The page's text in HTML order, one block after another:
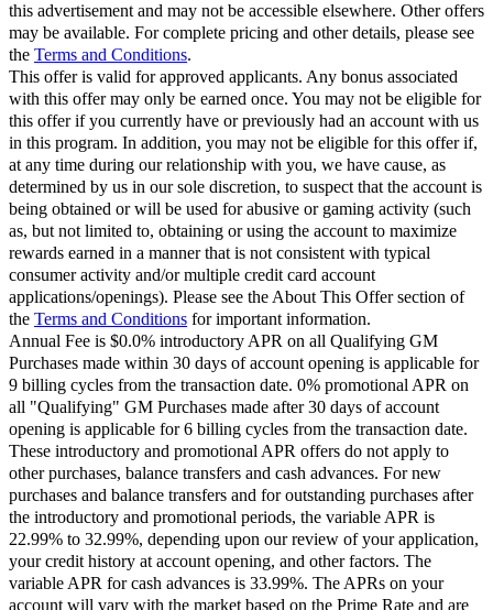
this advertisement and may not be accessible elsewhere. Other offers
may be available. For complete pricing and other details, please see
the Terms and Conditions.
This offer is valid for approved applicants. Any bonus associated
with this offer may only be earned once. You may not be eligible for
this offer if you currently have or previously had an account with us
in this program. In addition, you may not be eligible for this offer if,
at any time during our relationship with you, we have cause, as
determined by us in our sole discretion, to suspect that the account is
being obtained or will be used for abusive or gaming activity (such
as, but not limited to, obtaining or using the account to maximize
rewards earned in a manner that is not consistent with typical
consumer activity and/or multiple credit card account
applications/openings). Please see the About This Offer section of
the Terms and Conditions for important information.
Annual Fee is $0.0% introductory APR on all Qualifying GM
Purchases made within 30 days of account opening is applicable for
9 billing cycles from the transaction date. 0% promotional APR on
all "Qualifying" GM Purchases made after 30 days of account
opening is applicable for 6 billing cycles from the transaction date.
These introductory and promotional APR offers do not apply to
other purchases, balance transfers and cash advances. For new
purchases and balance transfers and for outstanding purchases after
the introductory and promotional periods, the variable APR is
22.99% to 32.99%, depending upon our review of your application,
your credit history at account opening, and other factors. The
variable APR for cash advances is 33.99%. The APRs on your
account will vary with the market based on the Prime Rate and are